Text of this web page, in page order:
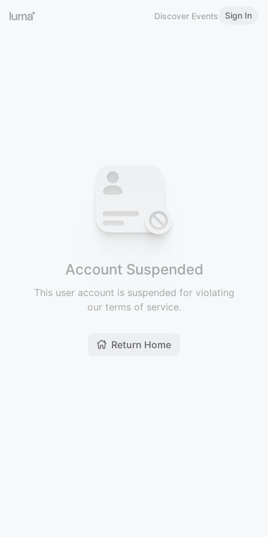
Discover Events Sign In
Account Suspended
This user account is suspended for violating
our terms of service.
Return Home